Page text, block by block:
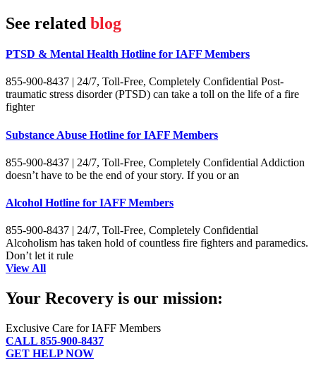
See related blog
PTSD & Mental Health Hotline for IAFF Members
855-900-8437 | 24/7, Toll-Free, Completely Confidential Post-
traumatic stress disorder (PTSD) can take a toll on the life of a fire
fighter
Substance Abuse Hotline for IAFF Members
855-900-8437 | 24/7, Toll-Free, Completely Confidential Addiction
doesn’t have to be the end of your story. If you or an
Alcohol Hotline for IAFF Members
855-900-8437 | 24/7, Toll-Free, Completely Confidential
Alcoholism has taken hold of countless fire fighters and paramedics.
Don’t let it rule
View All
Your Recovery is our mission:
Exclusive Care for IAFF Members
CALL 855-900-8437
GET HELP NOW